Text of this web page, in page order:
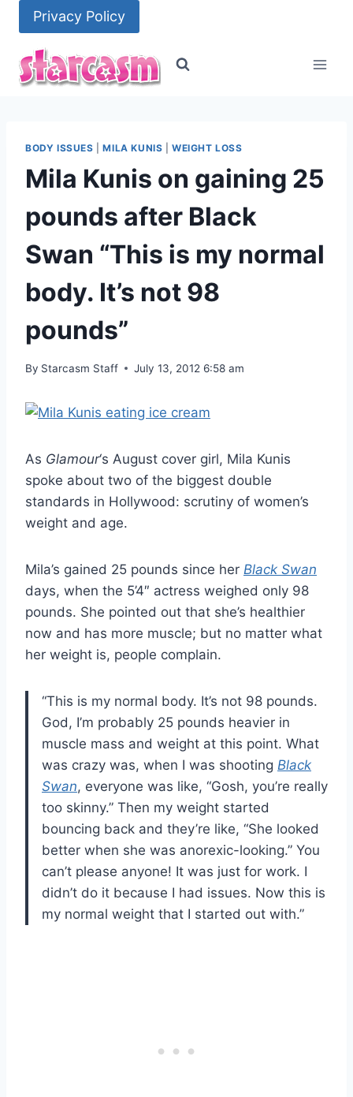
content
Privacy Policy
BODY ISSUES |MILA KUNIS |WEIGHT LOSS
Mila Kunis on gaining 25
pounds after Black
Swan “This is my normal
body. It’s not 98
pounds”
By Starcasm Staff July 13, 2012 6:58 am
As Glamour‘s August cover girl, Mila Kunis
spoke about two of the biggest double
standards in Hollywood: scrutiny of women’s
weight and age.
Mila’s gained 25 pounds since her Black Swan
days, when the 5’4″ actress weighed only 98
pounds. She pointed out that she’s healthier
now and has more muscle; but no matter what
her weight is, people complain.
“This is my normal body. It’s not 98 pounds.
God, I’m probably 25 pounds heavier in
muscle mass and weight at this point. What
was crazy was, when I was shooting Black
Swan, everyone was like, “Gosh, you’re really
too skinny.” Then my weight started
bouncing back and they’re like, “She looked
better when she was anorexic-looking.” You
can’t please anyone! It was just for work. I
didn’t do it because I had issues. Now this is
my normal weight that I started out with.”